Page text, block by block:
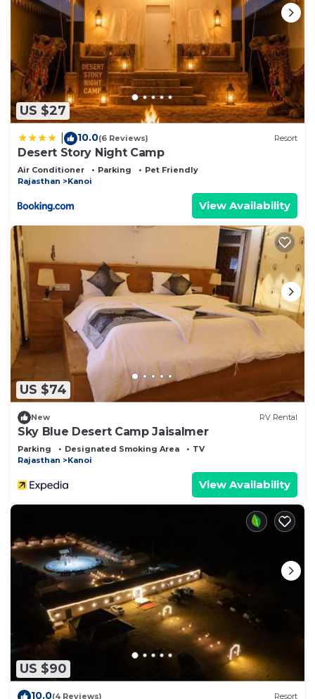
US $27
10.0(6 Reviews) Resort
Desert Story Night Camp
Air Conditioner Parking
Pet Friendly
Rajasthan
Kanoi
View Availability
US $74
New RV Rental
Sky Blue Desert Camp Jaisalmer
Parking Designated Smoking Area
TV
Rajasthan
Kanoi
View Availability
US $90
10.0(4 Reviews) Resort